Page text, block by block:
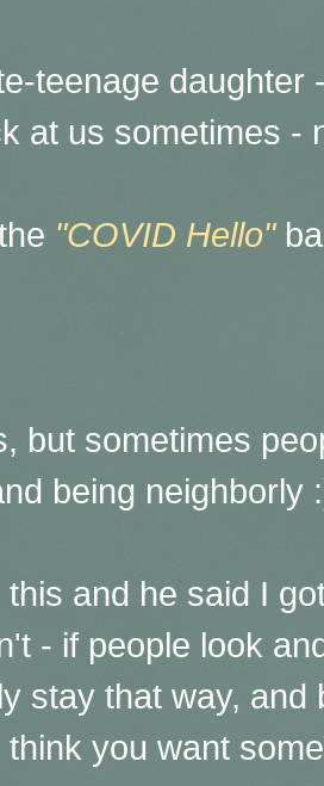
teenage daughter
at us sometimes -
"COVID Hello"
but sometimes
being neighborly
this and he said I
- if people look
stay that way, and
you want